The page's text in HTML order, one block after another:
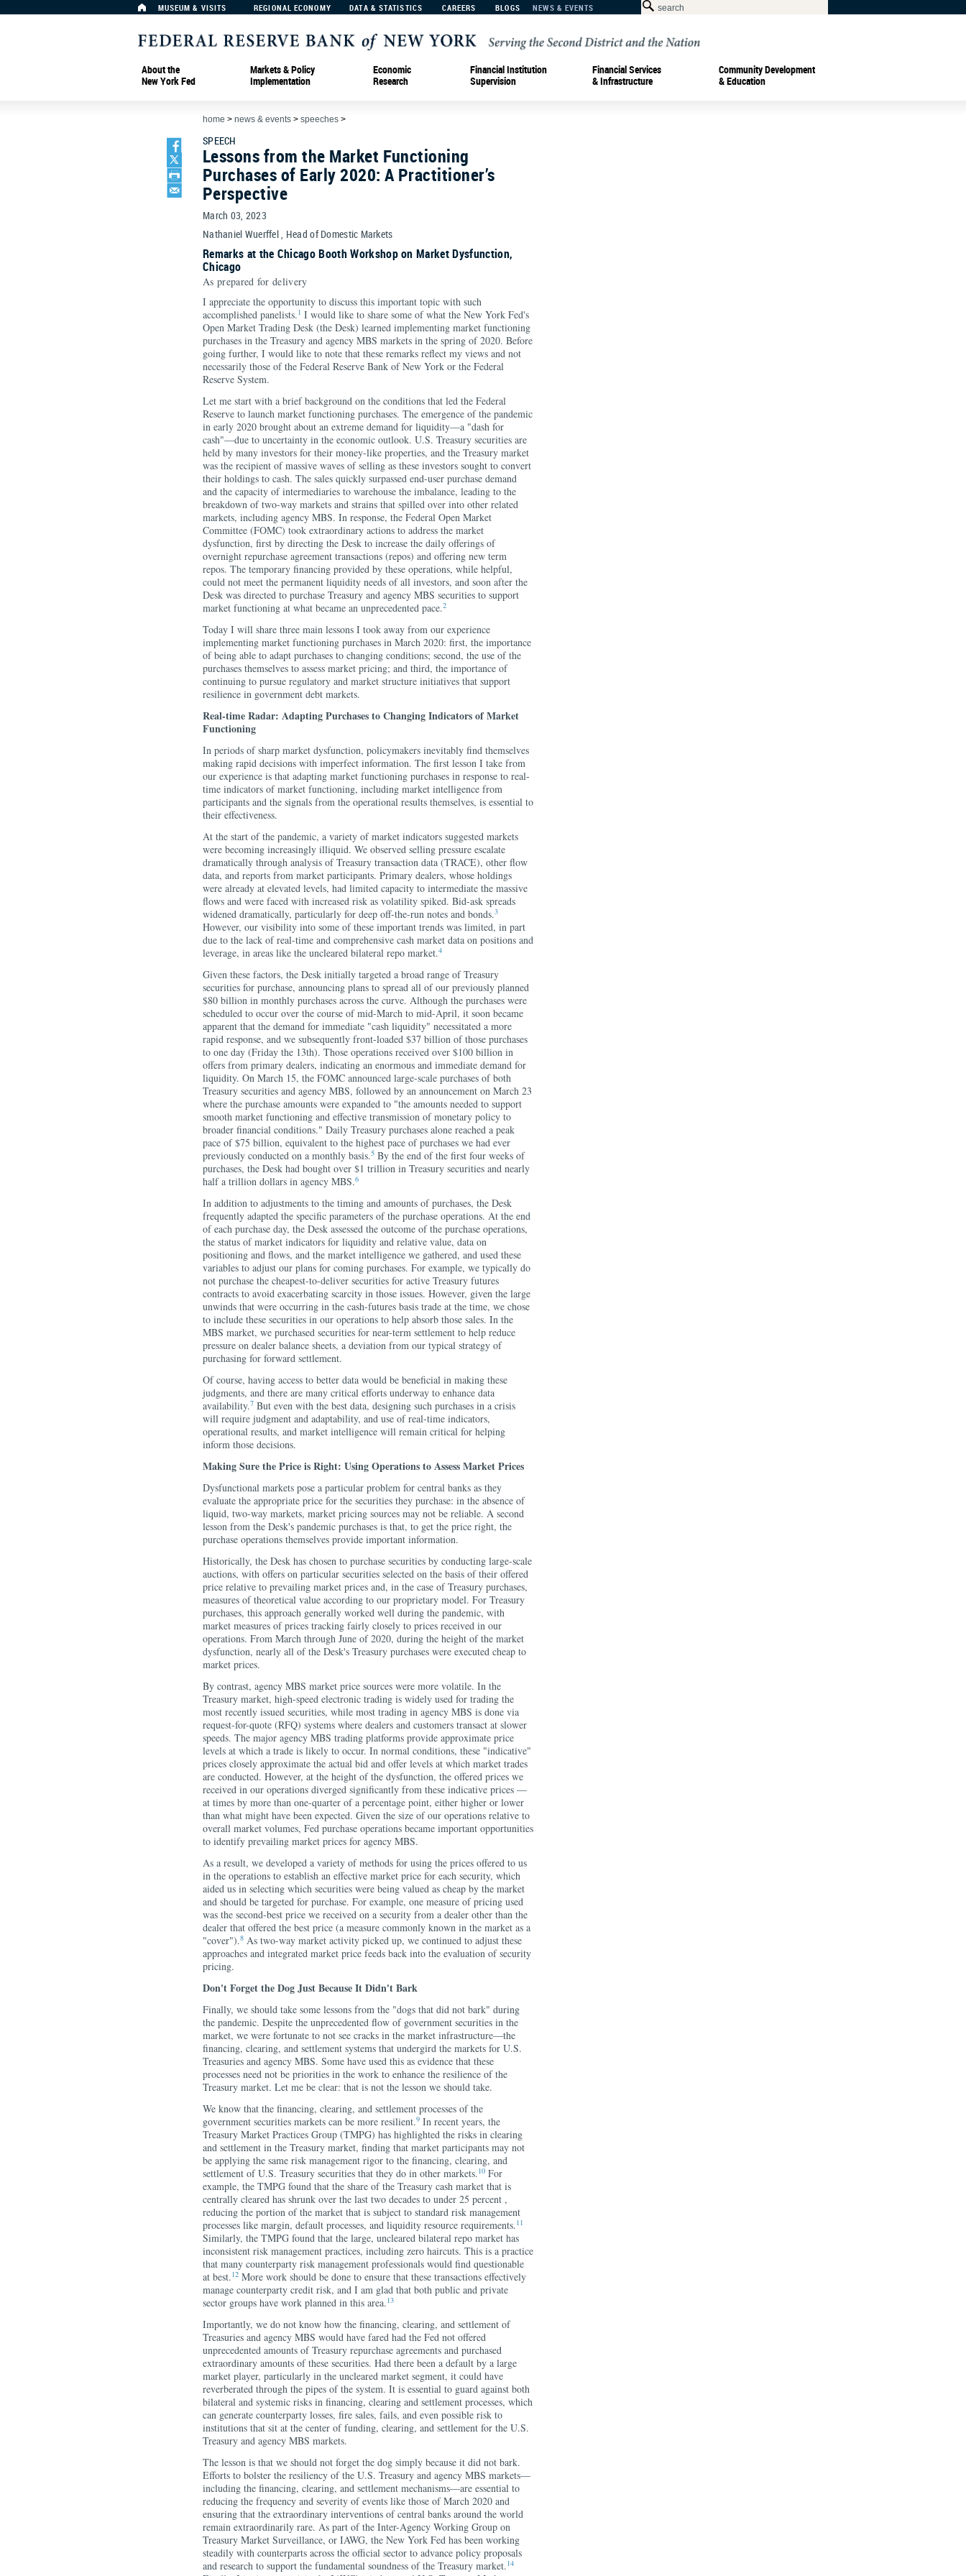
MUSEUM & VISITS REGIONAL ECONOMY DATA & STATISTICS CAREERS BLOGS NEWS & EVENTS
About the
New York Fed
Markets & Policy
Implementation
Economic
Research
Financial Institution
Supervision
Financial Services
& Infrastructure
Community Development
& Education
home > news & events > speeches >
SPEECH
Lessons from the Market Functioning
Purchases of Early 2020: A Practitioner’s
Perspective
March 03, 2023
Nathaniel Wuerffel , Head of Domestic Markets
Remarks at the Chicago Booth Workshop on Market Dysfunction,
Chicago
As prepared for delivery
I appreciate the opportunity to discuss this important topic with such
accomplished panelists.1 I would like to share some of what the New York Fed's
Open Market Trading Desk (the Desk) learned implementing market functioning
purchases in the Treasury and agency MBS markets in the spring of 2020. Before
going further, I would like to note that these remarks reflect my views and not
necessarily those of the Federal Reserve Bank of New York or the Federal
Reserve System.
Let me start with a brief background on the conditions that led the Federal
Reserve to launch market functioning purchases. The emergence of the pandemic
in early 2020 brought about an extreme demand for liquidity—a "dash for
cash"—due to uncertainty in the economic outlook. U.S. Treasury securities are
held by many investors for their money-like properties, and the Treasury market
was the recipient of massive waves of selling as these investors sought to convert
their holdings to cash. The sales quickly surpassed end-user purchase demand
and the capacity of intermediaries to warehouse the imbalance, leading to the
breakdown of two-way markets and strains that spilled over into other related
markets, including agency MBS. In response, the Federal Open Market
Committee (FOMC) took extraordinary actions to address the market
dysfunction, first by directing the Desk to increase the daily offerings of
overnight repurchase agreement transactions (repos) and offering new term
repos. The temporary financing provided by these operations, while helpful,
could not meet the permanent liquidity needs of all investors, and soon after the
Desk was directed to purchase Treasury and agency MBS securities to support
market functioning at what became an unprecedented pace.2
Today I will share three main lessons I took away from our experience
implementing market functioning purchases in March 2020: first, the importance
of being able to adapt purchases to changing conditions; second, the use of the
purchases themselves to assess market pricing; and third, the importance of
continuing to pursue regulatory and market structure initiatives that support
resilience in government debt markets.
Real-time Radar: Adapting Purchases to Changing Indicators of Market
Functioning
In periods of sharp market dysfunction, policymakers inevitably find themselves
making rapid decisions with imperfect information. The first lesson I take from
our experience is that adapting market functioning purchases in response to real-
time indicators of market functioning, including market intelligence from
participants and the signals from the operational results themselves, is essential to
their effectiveness.
At the start of the pandemic, a variety of market indicators suggested markets
were becoming increasingly illiquid. We observed selling pressure escalate
dramatically through analysis of Treasury transaction data (TRACE), other flow
data, and reports from market participants. Primary dealers, whose holdings
were already at elevated levels, had limited capacity to intermediate the massive
flows and were faced with increased risk as volatility spiked. Bid-ask spreads
widened dramatically, particularly for deep off-the-run notes and bonds.3
However, our visibility into some of these important trends was limited, in part
due to the lack of real-time and comprehensive cash market data on positions and
leverage, in areas like the uncleared bilateral repo market.4
Given these factors, the Desk initially targeted a broad range of Treasury
securities for purchase, announcing plans to spread all of our previously planned
$80 billion in monthly purchases across the curve. Although the purchases were
scheduled to occur over the course of mid-March to mid-April, it soon became
apparent that the demand for immediate "cash liquidity" necessitated a more
rapid response, and we subsequently front-loaded $37 billion of those purchases
to one day (Friday the 13th). Those operations received over $100 billion in
offers from primary dealers, indicating an enormous and immediate demand for
liquidity. On March 15, the FOMC announced large-scale purchases of both
Treasury securities and agency MBS, followed by an announcement on March 23
where the purchase amounts were expanded to "the amounts needed to support
smooth market functioning and effective transmission of monetary policy to
broader financial conditions." Daily Treasury purchases alone reached a peak
pace of $75 billion, equivalent to the highest pace of purchases we had ever
previously conducted on a monthly basis.5 By the end of the first four weeks of
purchases, the Desk had bought over $1 trillion in Treasury securities and nearly
half a trillion dollars in agency MBS.6
In addition to adjustments to the timing and amounts of purchases, the Desk
frequently adapted the specific parameters of the purchase operations. At the end
of each purchase day, the Desk assessed the outcome of the purchase operations,
the status of market indicators for liquidity and relative value, data on
positioning and flows, and the market intelligence we gathered, and used these
variables to adjust our plans for coming purchases. For example, we typically do
not purchase the cheapest-to-deliver securities for active Treasury futures
contracts to avoid exacerbating scarcity in those issues. However, given the large
unwinds that were occurring in the cash-futures basis trade at the time, we chose
to include these securities in our operations to help absorb those sales. In the
MBS market, we purchased securities for near-term settlement to help reduce
pressure on dealer balance sheets, a deviation from our typical strategy of
purchasing for forward settlement.
Of course, having access to better data would be beneficial in making these
judgments, and there are many critical efforts underway to enhance data
availability.7 But even with the best data, designing such purchases in a crisis
will require judgment and adaptability, and use of real-time indicators,
operational results, and market intelligence will remain critical for helping
inform those decisions.
Making Sure the Price is Right: Using Operations to Assess Market Prices
Dysfunctional markets pose a particular problem for central banks as they
evaluate the appropriate price for the securities they purchase: in the absence of
liquid, two-way markets, market pricing sources may not be reliable. A second
lesson from the Desk's pandemic purchases is that, to get the price right, the
purchase operations themselves provide important information.
Historically, the Desk has chosen to purchase securities by conducting large-scale
auctions, with offers on particular securities selected on the basis of their offered
price relative to prevailing market prices and, in the case of Treasury purchases,
measures of theoretical value according to our proprietary model. For Treasury
purchases, this approach generally worked well during the pandemic, with
market measures of prices tracking fairly closely to prices received in our
operations. From March through June of 2020, during the height of the market
dysfunction, nearly all of the Desk's Treasury purchases were executed cheap to
market prices.
By contrast, agency MBS market price sources were more volatile. In the
Treasury market, high-speed electronic trading is widely used for trading the
most recently issued securities, while most trading in agency MBS is done via
request-for-quote (RFQ) systems where dealers and customers transact at slower
speeds. The major agency MBS trading platforms provide approximate price
levels at which a trade is likely to occur. In normal conditions, these "indicative"
prices closely approximate the actual bid and offer levels at which market trades
are conducted. However, at the height of the dysfunction, the offered prices we
received in our operations diverged significantly from these indicative prices —
at times by more than one-quarter of a percentage point, either higher or lower
than what might have been expected. Given the size of our operations relative to
overall market volumes, Fed purchase operations became important opportunities
to identify prevailing market prices for agency MBS.
As a result, we developed a variety of methods for using the prices offered to us
in the operations to establish an effective market price for each security, which
aided us in selecting which securities were being valued as cheap by the market
and should be targeted for purchase. For example, one measure of pricing used
was the second-best price we received on a security from a dealer other than the
dealer that offered the best price (a measure commonly known in the market as a
"cover").8 As two-way market activity picked up, we continued to adjust these
approaches and integrated market price feeds back into the evaluation of security
pricing.
Don't Forget the Dog Just Because It Didn't Bark
Finally, we should take some lessons from the "dogs that did not bark" during
the pandemic. Despite the unprecedented flow of government securities in the
market, we were fortunate to not see cracks in the market infrastructure—the
financing, clearing, and settlement systems that undergird the markets for U.S.
Treasuries and agency MBS. Some have used this as evidence that these
processes need not be priorities in the work to enhance the resilience of the
Treasury market. Let me be clear: that is not the lesson we should take.
We know that the financing, clearing, and settlement processes of the
government securities markets can be more resilient.9 In recent years, the
Treasury Market Practices Group (TMPG) has highlighted the risks in clearing
and settlement in the Treasury market, finding that market participants may not
be applying the same risk management rigor to the financing, clearing, and
settlement of U.S. Treasury securities that they do in other markets.10 For
example, the TMPG found that the share of the Treasury cash market that is
centrally cleared has shrunk over the last two decades to under 25 percent ,
reducing the portion of the market that is subject to standard risk management
processes like margin, default processes, and liquidity resource requirements.11
Similarly, the TMPG found that the large, uncleared bilateral repo market has
inconsistent risk management practices, including zero haircuts. This is a practice
that many counterparty risk management professionals would find questionable
at best.12 More work should be done to ensure that these transactions effectively
manage counterparty credit risk, and I am glad that both public and private
sector groups have work planned in this area.13
Importantly, we do not know how the financing, clearing, and settlement of
Treasuries and agency MBS would have fared had the Fed not offered
unprecedented amounts of Treasury repurchase agreements and purchased
extraordinary amounts of these securities. Had there been a default by a large
market player, particularly in the uncleared market segment, it could have
reverberated through the pipes of the system. It is essential to guard against both
bilateral and systemic risks in financing, clearing and settlement processes, which
can generate counterparty losses, fire sales, fails, and even possible risk to
institutions that sit at the center of funding, clearing, and settlement for the U.S.
Treasury and agency MBS markets.
The lesson is that we should not forget the dog simply because it did not bark.
Efforts to bolster the resiliency of the U.S. Treasury and agency MBS markets—
including the financing, clearing, and settlement mechanisms—are essential to
reducing the frequency and severity of events like those of March 2020 and
ensuring that the extraordinary interventions of central banks around the world
remain extraordinarily rare. As part of the Inter-Agency Working Group on
Treasury Market Surveillance, or IAWG, the New York Fed has been working
steadily with counterparts across the official sector to advance policy proposals
and research to support the fundamental soundness of the Treasury market.14